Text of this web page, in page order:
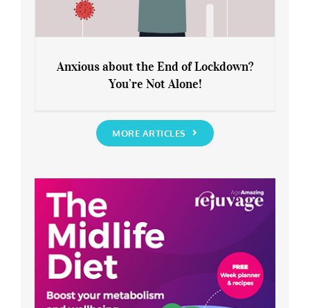
You’re Not Alone!
Anxious about the End of Lockdown?
You’re Not Alone!
MORE ARTICLES